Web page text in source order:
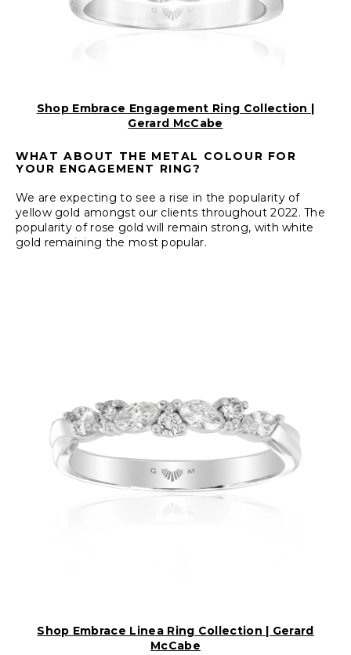
Shop Embrace Engagement Ring Collection |
Gerard McCabe
WHAT ABOUT THE METAL COLOUR FOR
YOUR ENGAGEMENT RING?
We are expecting to see a rise in the popularity of
yellow gold amongst our clients throughout 2022. The
popularity of rose gold will remain strong, with white
gold remaining the most popular.
Shop Embrace Linea Ring Collection | Gerard
McCabe